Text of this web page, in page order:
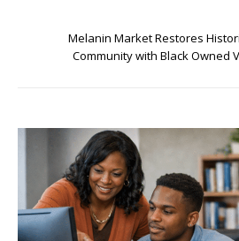
Melanin Market Restores
Community with Black Owned